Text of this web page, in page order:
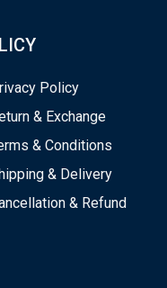
Policy
& Exchange
& Conditions
& Delivery
& Refund